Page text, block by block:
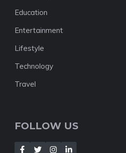
Education
Entertainment
Lifestyle
Technology
Travel
FOLLOW US